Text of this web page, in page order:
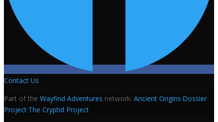
Contact Us
Part of the Wayfind Adventures network: Ancient Origins·Dossier
Project·The Cryptid Project